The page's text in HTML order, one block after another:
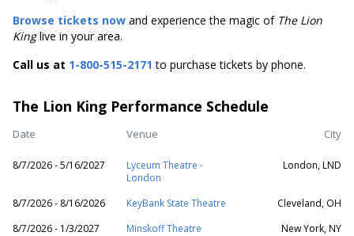
Browse tickets now and experience the magic of The Lion
Kinglive in your area.
Call us at 1-800-515-2171 to purchase tickets by phone.
The Lion King Performance Schedule
Date Venue City
8/7/2026 - 5/16/2027
Lyceum Theatre -
London
London, LND
8/7/2026 - 8/16/2026 KeyBank State Theatre
Cleveland, OH
8/7/2026 - 1/3/2027
Minskoff Theatre
New York, NY